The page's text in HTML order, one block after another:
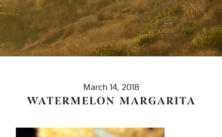
March 14, 2018
WATERMELON MARGARITA